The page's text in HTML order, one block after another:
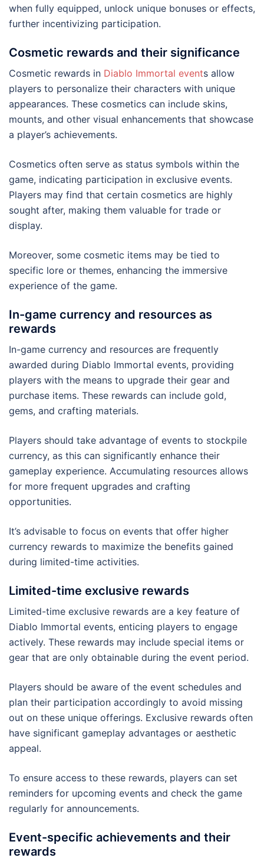
when fully equipped, unlock unique bonuses or effects,
further incentivizing participation.
Cosmetic rewards and their significance
Cosmetic rewards in Diablo Immortal events allow
players to personalize their characters with unique
appearances. These cosmetics can include skins,
mounts, and other visual enhancements that showcase
a player’s achievements.
Cosmetics often serve as status symbols within the
game, indicating participation in exclusive events.
Players may find that certain cosmetics are highly
sought after, making them valuable for trade or
display.
Moreover, some cosmetic items may be tied to
specific lore or themes, enhancing the immersive
experience of the game.
In-game currency and resources as
rewards
In-game currency and resources are frequently
awarded during Diablo Immortal events, providing
players with the means to upgrade their gear and
purchase items. These rewards can include gold,
gems, and crafting materials.
Players should take advantage of events to stockpile
currency, as this can significantly enhance their
gameplay experience. Accumulating resources allows
for more frequent upgrades and crafting
opportunities.
It’s advisable to focus on events that offer higher
currency rewards to maximize the benefits gained
during limited-time activities.
Limited-time exclusive rewards
Limited-time exclusive rewards are a key feature of
Diablo Immortal events, enticing players to engage
actively. These rewards may include special items or
gear that are only obtainable during the event period.
Players should be aware of the event schedules and
plan their participation accordingly to avoid missing
out on these unique offerings. Exclusive rewards often
have significant gameplay advantages or aesthetic
appeal.
To ensure access to these rewards, players can set
reminders for upcoming events and check the game
regularly for announcements.
Event-specific achievements and their
rewards